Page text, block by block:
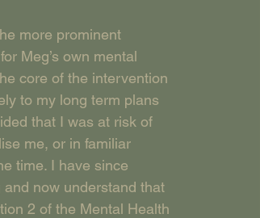
more prominent
Meg’s own mental
core of the intervention
to my long term plans
that I was at risk of
me, or in familiar
time. I have since
now understand that
2 of the Mental Health